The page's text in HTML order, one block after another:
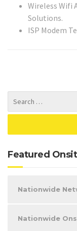
Wireless Wifi
Solutions.
ISP Modem
Featured
Nationwide
Nationwide